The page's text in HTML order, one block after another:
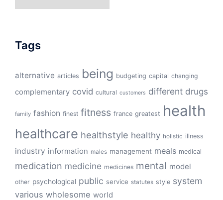
Tags
alternative articles being budgeting capital changing
complementary covid cultural customers different drugs
family fashion finest fitness france greatest health
healthcare healthstyle healthy holistic illness
industry information males management meals medical
medication medicine medicines mental model
other psychological public service statutes style system
various wholesome world